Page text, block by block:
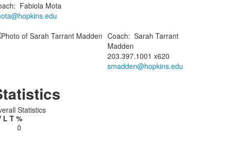
: Fabiola Mota
Coach: Sarah Tarrant
Madden
203.397.1001 x620
smadden@hopkins.edu
Statistics
L T %
0